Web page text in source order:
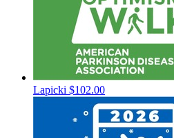
Lapicki $102.00